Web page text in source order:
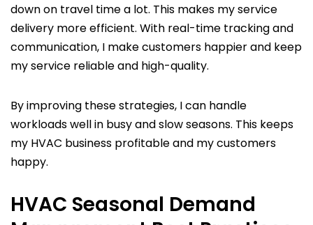
down on travel time a lot. This makes my service
delivery more efficient. With real-time tracking and
communication, I make customers happier and keep
my service reliable and high-quality.
By improving these strategies, I can handle
workloads well in busy and slow seasons. This keeps
my HVAC business profitable and my customers
happy.
HVAC Seasonal Demand